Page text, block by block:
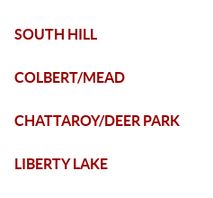
SOUTH HILL
COLBERT/MEAD
CHATTAROY/DEER PARK
LIBERTY LAKE